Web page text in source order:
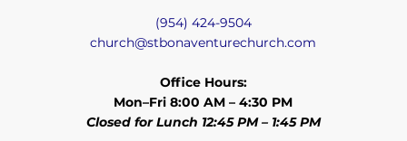
(954) 424-9504
church@stbonaventurechurch.com
Office Hours:
Mon–Fri 8:00 AM – 4:30 PM
Closed for Lunch 12:45 PM – 1:45 PM